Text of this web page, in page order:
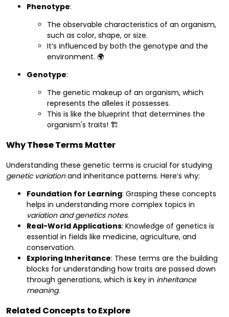
Phenotype:
The observable characteristics of an organism,
such as color, shape, or size.
It’s influenced by both the genotype and the
environment. 🌍
Genotype:
The genetic makeup of an organism, which
represents the alleles it possesses.
This is like the blueprint that determines the
organism's traits! 🏗️
Why These Terms Matter
Understanding these genetic terms is crucial for studying
genetic variationand inheritance patterns. Here’s why:
Foundation for Learning: Grasping these concepts
helps in understanding more complex topics in
variation and genetics notes.
Real-World Applications: Knowledge of genetics is
essential in fields like medicine, agriculture, and
conservation.
Exploring Inheritance: These terms are the building
blocks for understanding how traits are passed down
through generations, which is key in inheritance
meaning.
Related Concepts to Explore